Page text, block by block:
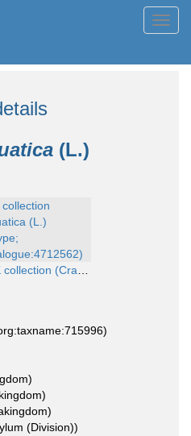
(L.)
Schönland; Type; NHMUK:ecatalogue:4712562)
(Division))